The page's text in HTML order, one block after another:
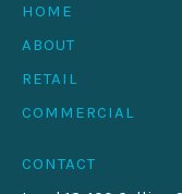
HOME
ABOUT
RETAIL
COMMERCIAL
CONTACT